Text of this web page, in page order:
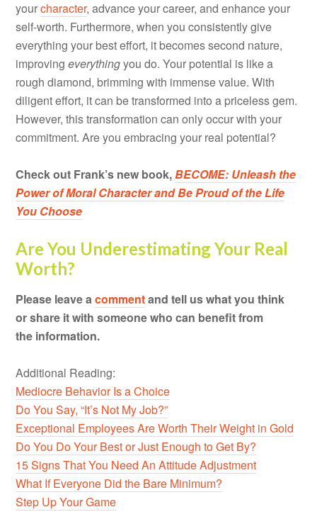
yourcharacter, advance your career, and enhance your
self-worth. Furthermore, when you consistently give
everything your best effort, it becomes second nature,
improvingeverythingyou do. Your potential is like a
rough diamond, brimming with immense value. With
diligent effort, it can be transformed into a priceless gem.
However, this transformation can only occur with your
commitment. Are you embracing your real potential?
Check out Frank’s new book,BECOME: Unleash the
Power of Moral Character and Be Proud of the Life
You Choose
Are You Underestimating Your Real
Worth?
Please leave acommentand tell us what you think
or share it with someone who can benefit from
the information.
Additional Reading:
Mediocre Behavior Is a Choice
Do You Say, “It’s Not My Job?”
Exceptional Employees Are Worth Their Weight in Gold
Do You Do Your Best or Just Enough to Get By?
15 Signs That You Need An Attitude Adjustment
What If Everyone Did the Bare Minimum?
Step Up Your Game